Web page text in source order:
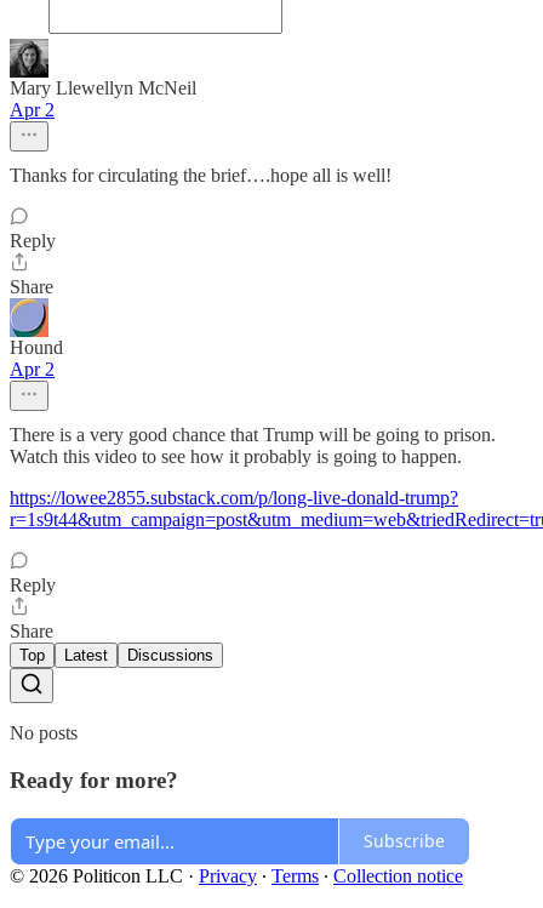
Mary Llewellyn McNeil
Apr 2
Thanks for circulating the brief….hope all is well!
Reply
Share
Hound
Apr 2
There is a very good chance that Trump will be going to prison.
Watch this video to see how it probably is going to happen.
https://lowee2855.substack.com/p/long-live-donald-trump?
Reply
Share
Top Latest Discussions
No posts
Ready for more?
Subscribe
© 2026 Politicon LLC · Privacy ∙ Terms ∙ Collection notice